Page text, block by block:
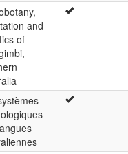
and
of